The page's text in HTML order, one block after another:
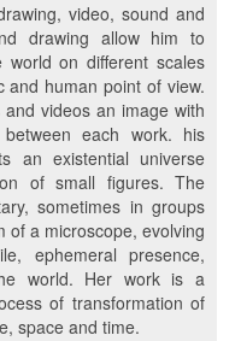
video, sound and
drawing allow him to
on different scales
and human point of view.
videos an image with
each work. his
an existential universe
of small figures. The
sometimes in groups
of a microscope, evolving
ephemeral presence,
world. Her work is a
of transformation of
space and time.